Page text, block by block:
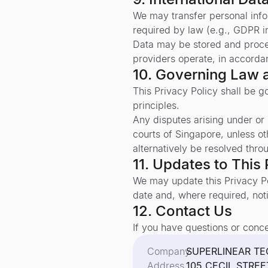
We may transfer personal
required by law (e.g., GDPR
Data may be stored and
providers operate, in
10. Governing Law
This Privacy Policy shall be
principles.
Any disputes arising under
courts of Singapore, unless
alternatively be resolved
11. Updates to This
We may update this Privacy
date and, where required,
12. Contact Us
If you have questions or
CompanySUPERLINEAR
Address105 CECIL